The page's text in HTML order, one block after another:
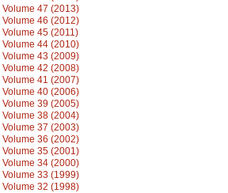
Volume 47 (2013)
Volume 46 (2012)
Volume 45 (2011)
Volume 44 (2010)
Volume 43 (2009)
Volume 42 (2008)
Volume 41 (2007)
Volume 40 (2006)
Volume 39 (2005)
Volume 38 (2004)
Volume 37 (2003)
Volume 36 (2002)
Volume 35 (2001)
Volume 34 (2000)
Volume 33 (1999)
Volume 32 (1998)